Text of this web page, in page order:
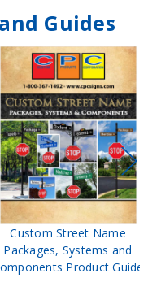
Guides
Custom Street Name
Packages, Systems and
Product Guide